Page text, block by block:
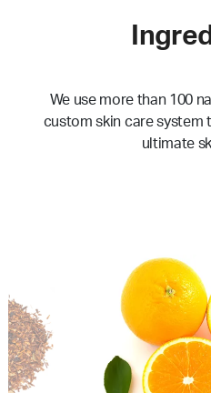
We use more than 100
custom skin care system
ultimate